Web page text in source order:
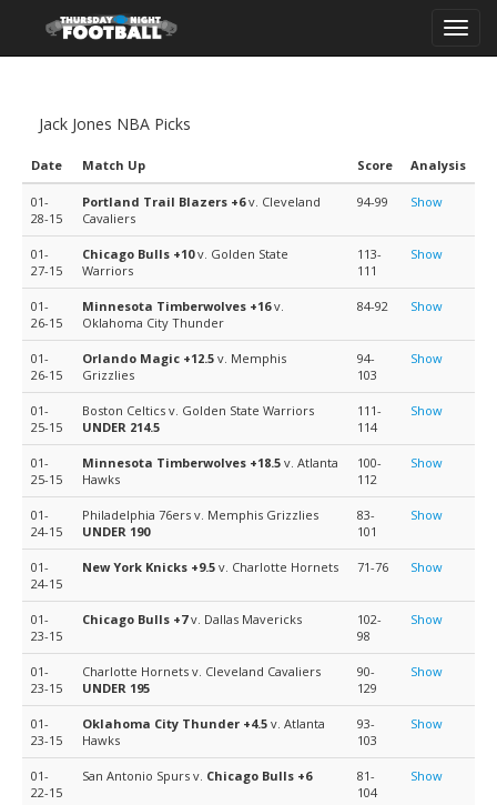
Jack Jones NBA Picks
Date Match Up Score Analysis
01-
28-15
Portland Trail Blazers +6v. Cleveland
Cavaliers
94-99 Show
01-
27-15
Chicago Bulls +10v. Golden State
Warriors
113-
111
Show
01-
26-15
Minnesota Timberwolves +16v.
Oklahoma City Thunder
84-92 Show
01-
26-15
Orlando Magic +12.5 v. Memphis
Grizzlies
94-
103
Show
01-
25-15
Boston Celtics v. Golden State Warriors
UNDER 214.5
111-
114
Show
01-
25-15
Minnesota Timberwolves +18.5 v. Atlanta
Hawks
100-
112
Show
01-
24-15
Philadelphia 76ers v. Memphis Grizzlies
UNDER 190
83-
101
Show
01-
24-15
New York Knicks +9.5 v. Charlotte Hornets 71-76 Show
01-
23-15
Chicago Bulls +7v. Dallas Mavericks
102-
98
Show
01-
23-15
Charlotte Hornets v. Cleveland Cavaliers
UNDER 195
90-
129
Show
01-
23-15
Oklahoma City Thunder +4.5 v. Atlanta
Hawks
93-
103
Show
01-
22-15
San Antonio Spurs v. Chicago Bulls +6
81-
104
Show